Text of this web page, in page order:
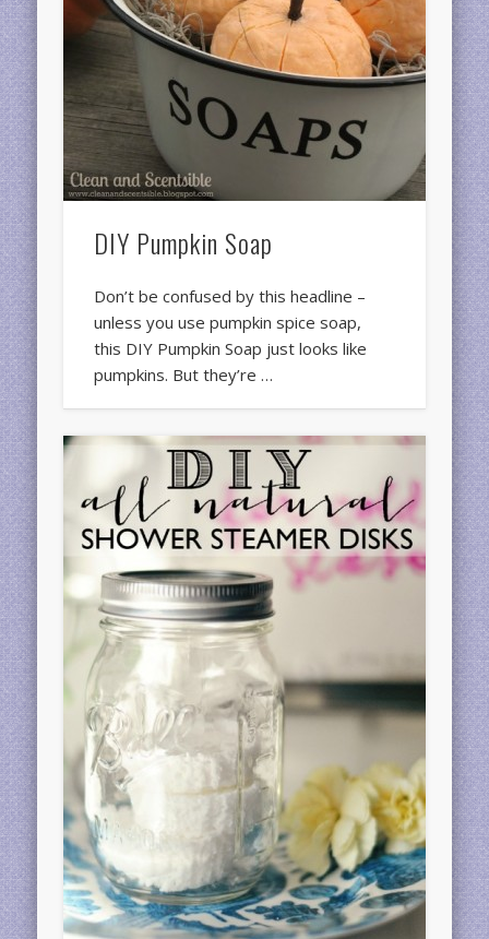
DIY Pumpkin Soap
Don’t be confused by this headline –
unless you use pumpkin spice soap,
this DIY Pumpkin Soap just looks like
pumpkins. But they’re …